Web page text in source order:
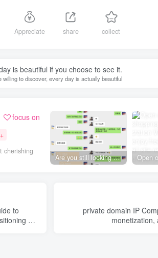
Appreciate share collect
is beautiful if you choose to see it.
willing to discover, every day is actually beautiful
focus on
cherishing
Are you still looking for projects everywhere? Still being a leek? I earn 50,000 yuan a month from the online resource website +, I used to be a loser too.
to
of
private domain IP Complete business strategy, from positioning to
monetization,